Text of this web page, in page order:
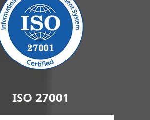
ISO 27001